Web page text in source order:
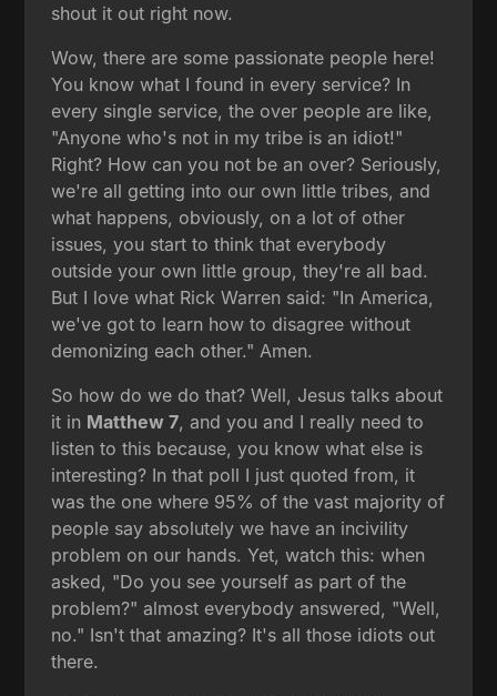
shout it out right now.
Wow, there are some passionate people here!
You know what I found in every service? In
every single service, the over people are like,
"Anyone who's not in my tribe is an idiot!"
Right? How can you not be an over? Seriously,
we're all getting into our own little tribes, and
what happens, obviously, on a lot of other
issues, you start to think that everybody
outside your own little group, they're all bad.
But I love what Rick Warren said: "In America,
we've got to learn how to disagree without
demonizing each other." Amen.
So how do we do that? Well, Jesus talks about
it in Matthew 7, and you and I really need to
listen to this because, you know what else is
interesting? In that poll I just quoted from, it
was the one where 95% of the vast majority of
people say absolutely we have an incivility
problem on our hands. Yet, watch this: when
asked, "Do you see yourself as part of the
problem?" almost everybody answered, "Well,
no." Isn't that amazing? It's all those idiots out
there.